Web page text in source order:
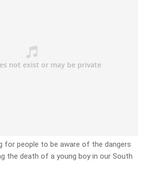
for people to be aware of the dangers
the death of a young boy in our South